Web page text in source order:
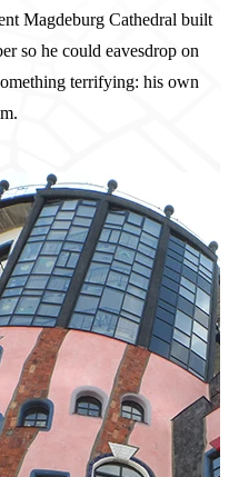
Magdeburg Cathedral built
so he could eavesdrop on
terrifying: his own